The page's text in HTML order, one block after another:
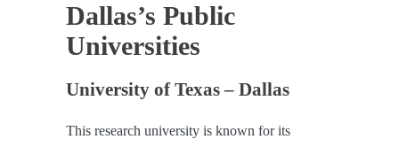
Dallas’s Public
Universities
University of Texas – Dallas
This research university is known for its